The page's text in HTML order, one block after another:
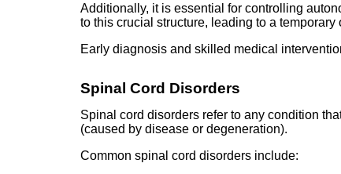
Additionally, it is essential for controlling
to this crucial structure, leading to a temporary
Early diagnosis and skilled medical
Spinal Cord Disorders
Spinal cord disorders refer to any condition
(caused by disease or degeneration).
Common spinal cord disorders include: